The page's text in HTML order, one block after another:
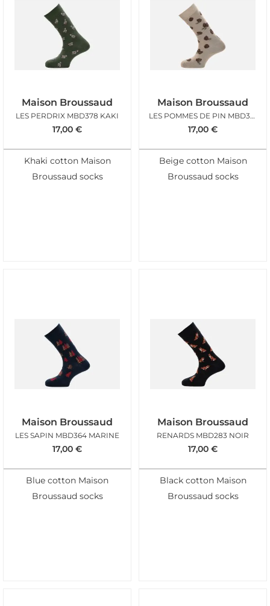
Maison Broussaud
LES PERDRIX MBD378 KAKI
17,00 €
Khaki cotton Maison
Broussaud socks
Maison Broussaud
LES POMMES DE PIN MBD376 BEIGE
17,00 €
Beige cotton Maison
Broussaud socks
Maison Broussaud
LES SAPIN MBD364 MARINE
17,00 €
Blue cotton Maison
Broussaud socks
Maison Broussaud
RENARDS MBD283 NOIR
17,00 €
Black cotton Maison
Broussaud socks